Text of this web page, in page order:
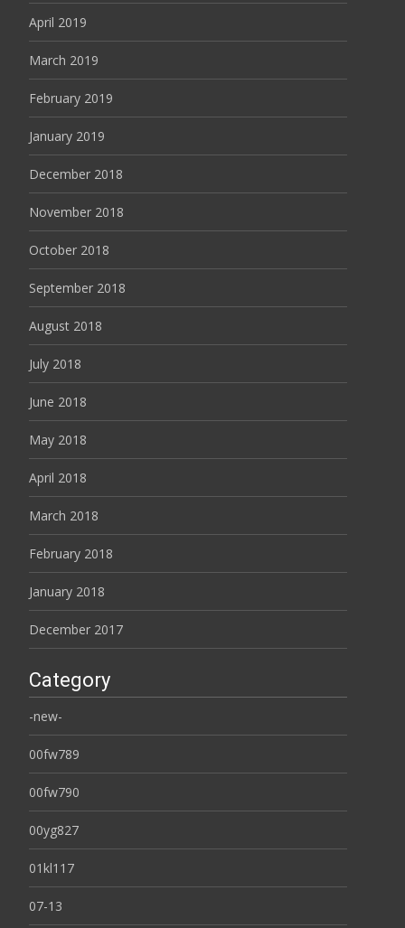
April 2019
March 2019
February 2019
January 2019
December 2018
November 2018
October 2018
September 2018
August 2018
July 2018
June 2018
May 2018
April 2018
March 2018
February 2018
January 2018
December 2017
Category
-new-
00fw789
00fw790
00yg827
01kl117
07-13